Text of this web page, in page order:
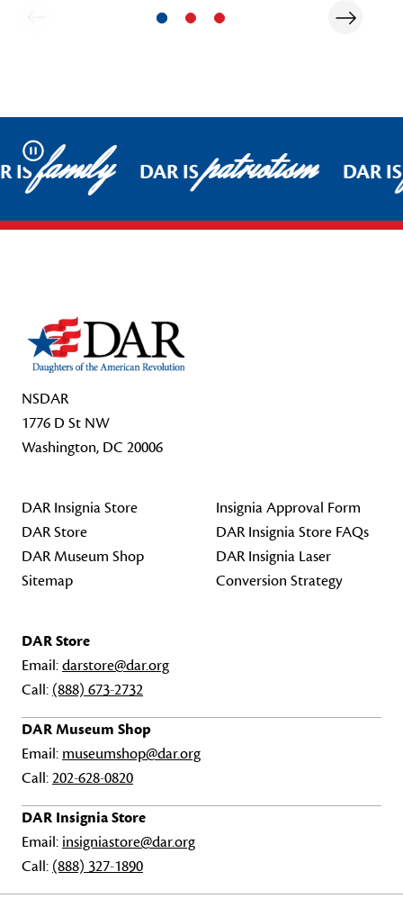
Pause
ISfamily DAR ISpatriotism DAR IS
NSDAR
1776 D St NW
Washington, DC 20006
DAR Insignia Store
DAR Store
DAR Museum Shop
Sitemap
Insignia Approval Form
DAR Insignia Store FAQs
DAR Insignia Laser
Conversion Strategy
DAR Store
Email:darstore@dar.org
Call: (888) 673-2732
DAR Museum Shop
Email: museumshop@dar.org
Call:202-628-0820
DAR Insignia Store
Email: insigniastore@dar.org
Call: (888) 327-1890